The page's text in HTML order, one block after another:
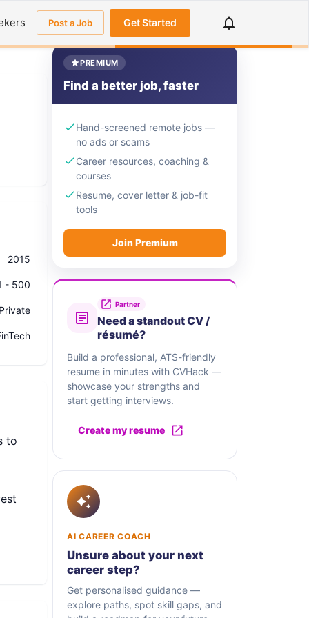
Post a Job Get Started
2015
- 500
Private
to
PREMIUM
Find a better job, faster
Hand-screened remote jobs —
no ads or scams
Career resources, coaching &
courses
Resume, cover letter & job-fit
tools
Join Premium
Partner
Need a standout CV /
résumé?
Build a professional, ATS-friendly
resume in minutes with CVHack —
showcase your strengths and
start getting interviews.
Create my resume
AI CAREER COACH
Unsure about your next
career step?
Get personalised guidance —
explore paths, spot skill gaps, and